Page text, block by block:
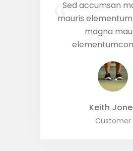
“Sed accumsan
mauris
magna
Keith
Customer